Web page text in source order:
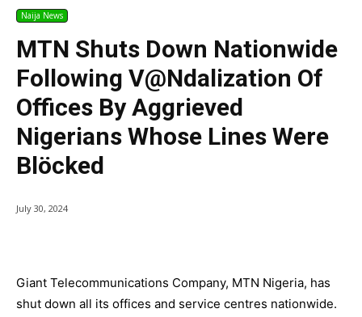
Naija News
MTN Shuts Down Nationwide
Following V@ndalization Of
Offices By Aggrieved
Nigerians Whose Lines Were
Blöcked
July 30, 2024
Giant Telecommunications Company, MTN Nigeria, has
shut down all its offices and service centres nationwide.